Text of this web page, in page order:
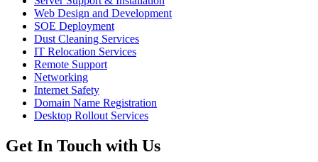
Web Design and Development
SOE Deployment
Dust Cleaning Services
IT Relocation Services
Remote Support
Networking
Internet Safety
Domain Name Registration
Desktop Rollout Services
Get In Touch with Us